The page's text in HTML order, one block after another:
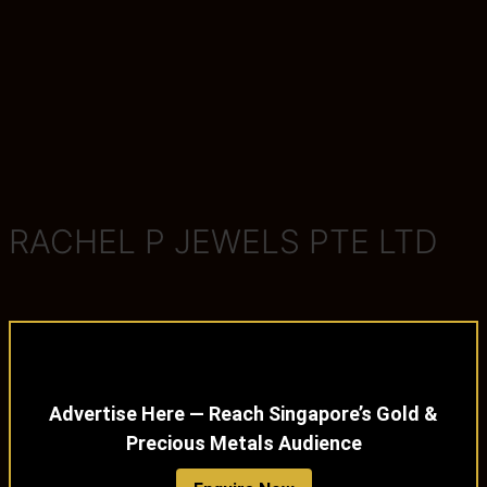
RACHEL P JEWELS PTE LTD
Advertise Here — Reach Singapore’s Gold &
Precious Metals Audience